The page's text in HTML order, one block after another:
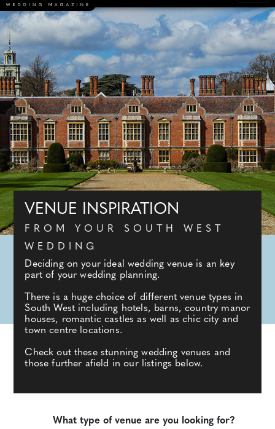
VENUE INSPIRATION
FROM YOUR SOUTH WEST
WEDDING
Deciding on your ideal wedding venue is an key
part of your wedding planning.
There is a huge choice of different venue types in
South West including hotels, barns, country manor
houses, romantic castles as well as chic city and
town centre locations.
Check out these stunning wedding venues and
those further afield in our listings below.
What type of venue are you looking for?